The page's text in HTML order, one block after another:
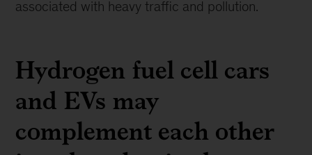
associated with heavy traffic and pollution.
Hydrogen fuel cell cars
and EVs may
complement each other